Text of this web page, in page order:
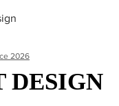
2026
DESIGN
DESIGN